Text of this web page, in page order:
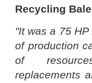
Recycling
"It was a 75
of production
of
replacements